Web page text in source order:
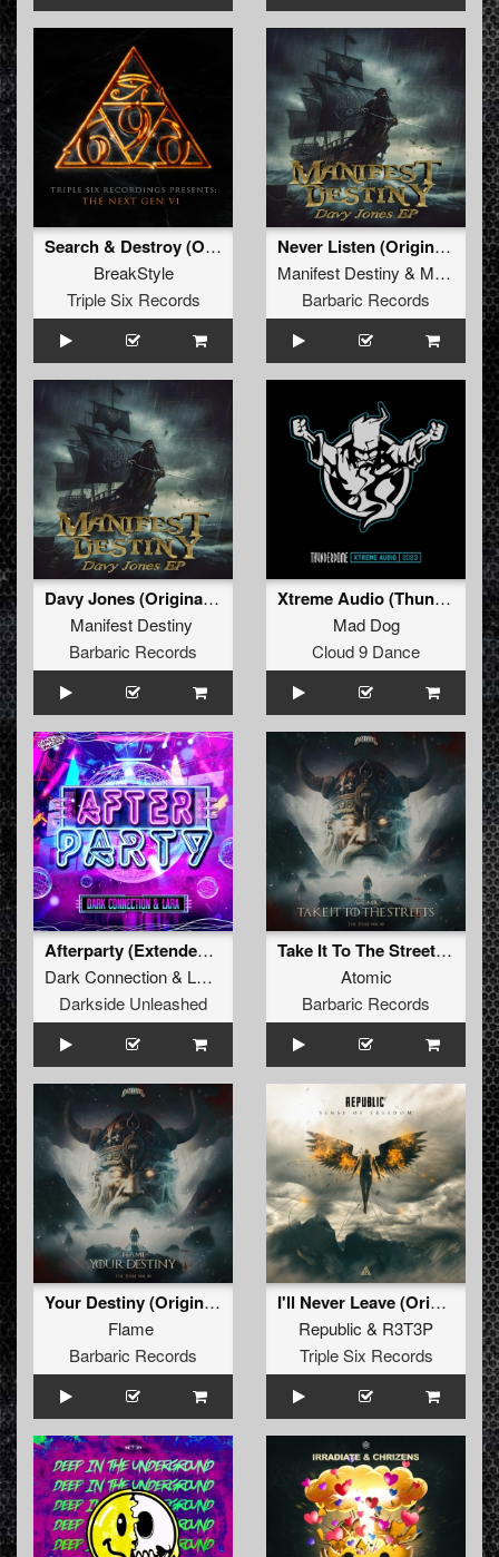
Search & Destroy (Original Mix)
BreakStyle
Triple Six Records
Never Listen (Original Mix)
Manifest Destiny & Maupii
Barbaric Records
Davy Jones (Original Mix)
Manifest Destiny
Barbaric Records
Xtreme Audio (Thunderdome 2023 Anthem)
Mad Dog
Cloud 9 Dance
Afterparty (Extended Mix)
Dark Connection& LARA
Darkside Unleashed
Take It To The Streets (Original Mix)
Atomic
Barbaric Records
Your Destiny (Original Mix)
Flame
Barbaric Records
I'll Never Leave (Original Mix)
Republic & R3T3P
Triple Six Records